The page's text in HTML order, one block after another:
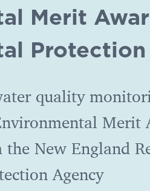
Merit
quality
New England
Agency